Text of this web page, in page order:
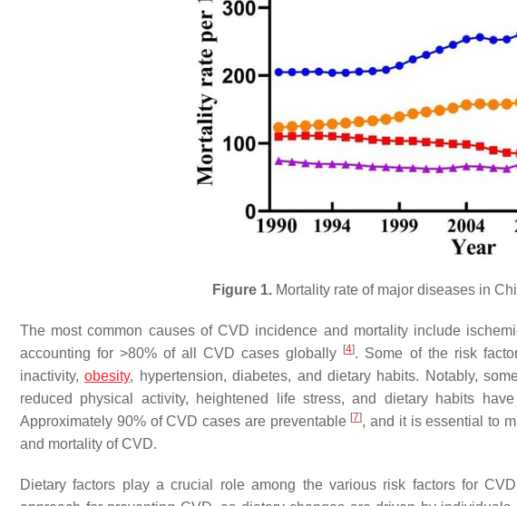
Figure 1.Mortality rate of major diseases in
The most common causes of CVD incidence and mortality include
accounting for >80% of all CVD cases globally
[4]. Some of the risk
inactivity,obesity, hypertension, diabetes, and dietary habits. Notably,
reduced physical activity, heightened life stress, and dietary habits
Approximately 90% of CVD cases are preventable [7], and it is essential to
and mortality of CVD.
Dietary factors play a crucial role among the various risk factors for